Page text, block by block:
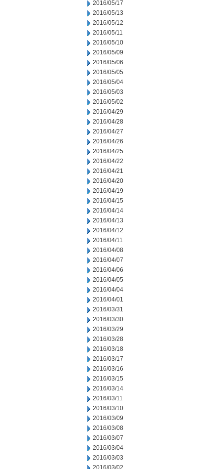
2016/05/17
2016/05/13
2016/05/12
2016/05/11
2016/05/10
2016/05/09
2016/05/06
2016/05/05
2016/05/04
2016/05/03
2016/05/02
2016/04/29
2016/04/28
2016/04/27
2016/04/26
2016/04/25
2016/04/22
2016/04/21
2016/04/20
2016/04/19
2016/04/15
2016/04/14
2016/04/13
2016/04/12
2016/04/11
2016/04/08
2016/04/07
2016/04/06
2016/04/05
2016/04/04
2016/04/01
2016/03/31
2016/03/30
2016/03/29
2016/03/28
2016/03/18
2016/03/17
2016/03/16
2016/03/15
2016/03/14
2016/03/11
2016/03/10
2016/03/09
2016/03/08
2016/03/07
2016/03/04
2016/03/03
2016/03/02